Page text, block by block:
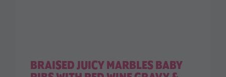
BRAISED JUICY MARBLES BABY